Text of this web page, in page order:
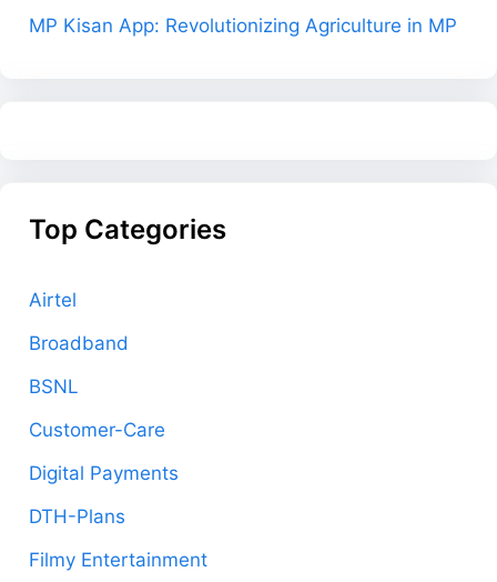
MP Kisan App: Revolutionizing Agriculture in MP
Top Categories
Airtel
Broadband
BSNL
Customer-Care
Digital Payments
DTH-Plans
Filmy Entertainment